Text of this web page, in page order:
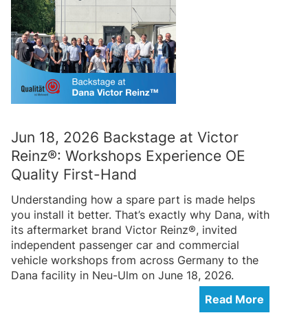
Jun 18, 2026 Backstage at Victor
Reinz®: Workshops Experience OE
Quality First-Hand
Understanding how a spare part is made helps
you install it better. That’s exactly why Dana, with
its aftermarket brand Victor Reinz®, invited
independent passenger car and commercial
vehicle workshops from across Germany to the
Dana facility in Neu-Ulm on June 18, 2026.
Read More